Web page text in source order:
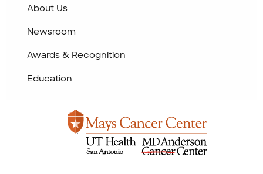
About Us
Newsroom
Awards & Recognition
Education